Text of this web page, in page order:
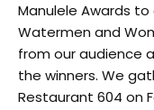
Manulele Awards to
Watermen and
from our audience
the winners. We
Restaurant 604 on